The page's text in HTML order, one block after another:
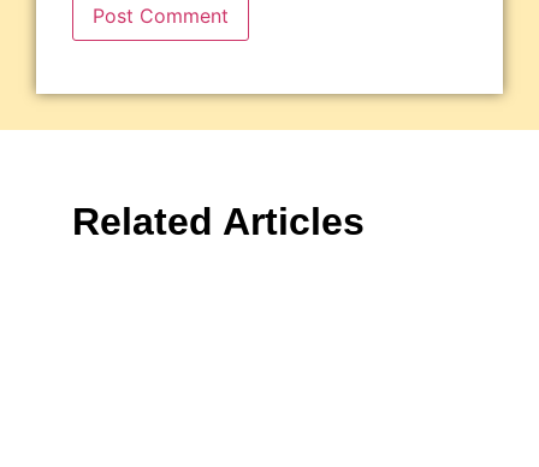
Related Articles